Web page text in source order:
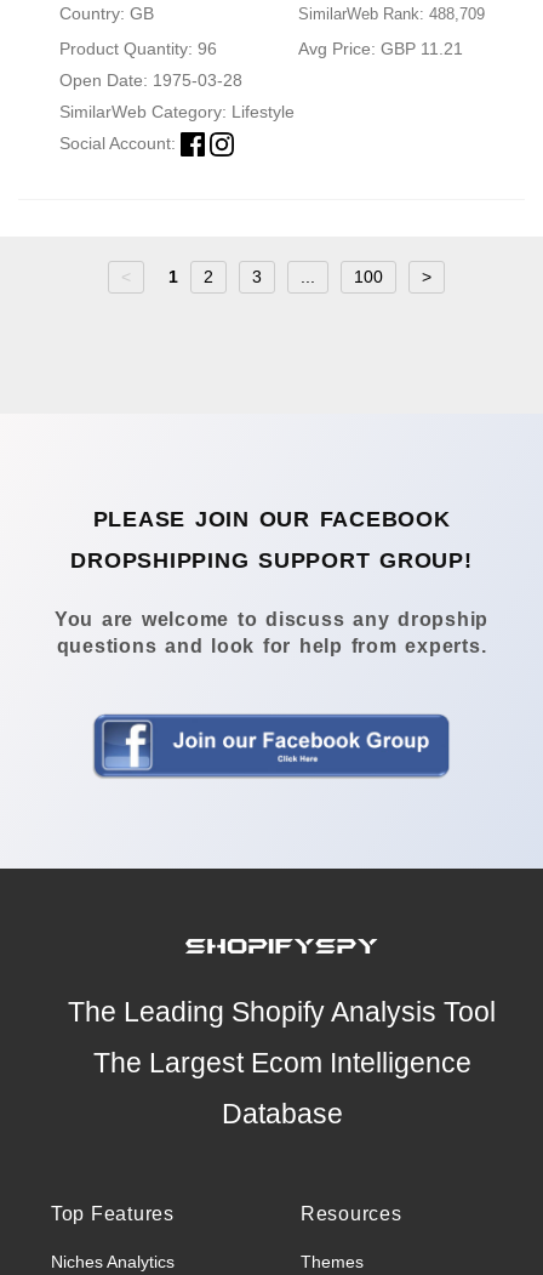
Country: GB SimilarWeb Rank: 488,709
Product Quantity: 96
Avg Price: GBP 11.21
Open Date: 1975-03-28
SimilarWeb Category: Lifestyle
Social Account:
< 1 2 3 100 >
PLEASE JOIN OUR FACEBOOK
DROPSHIPPING SUPPORT GROUP!
You are welcome to discuss any dropship
questions and look for help from experts.
The Leading Shopify Analysis Tool
The Largest Ecom Intelligence
Database
Top Features
Niches Analytics
Resources
Themes